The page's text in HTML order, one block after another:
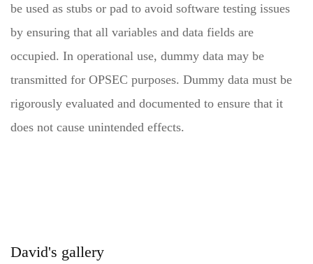
be used as stubs or pad to avoid software testing issues
by ensuring that all variables and data fields are
occupied. In operational use, dummy data may be
transmitted for OPSEC purposes. Dummy data must be
rigorously evaluated and documented to ensure that it
does not cause unintended effects.
David's gallery